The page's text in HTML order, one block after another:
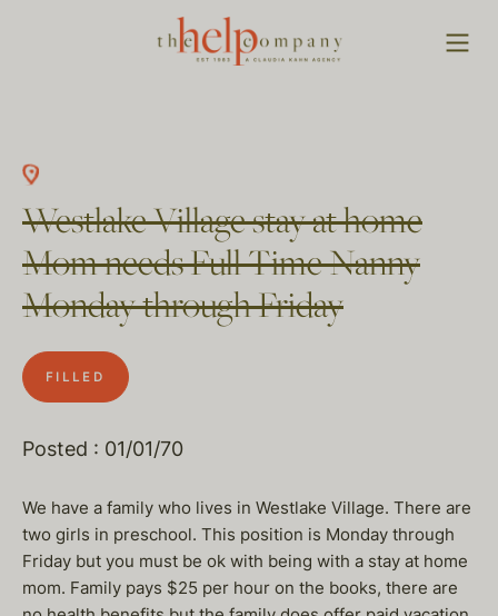
Westlake Village stay at home
Mom needs Full Time Nanny
Monday through Friday
FILLED
Posted : 01/01/70
We have a family who lives in Westlake Village. There are
two girls in preschool. This position is Monday through
Friday but you must be ok with being with a stay at home
mom. Family pays $25 per hour on the books, there are